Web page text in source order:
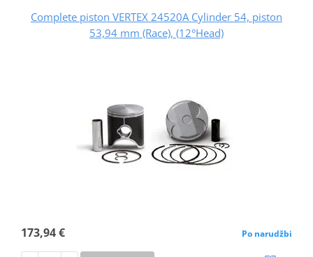
Complete piston VERTEX 24520A Cylinder 54, piston
53,94 mm (Race), (12°Head)
173,94 € Po narudžbi